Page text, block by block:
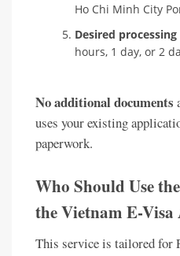
Ho Chi Minh City
Desired processing
hours, 1 day, or 2
No additional documents
uses your existing
paperwork.
Who Should Use
the Vietnam E-
This service is tailored for